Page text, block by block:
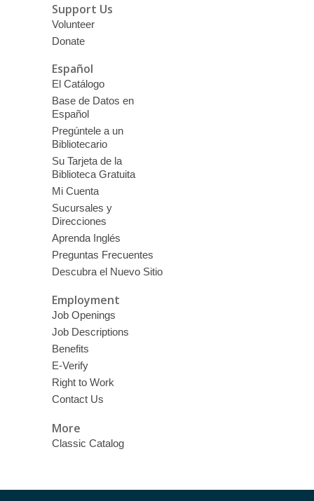
Support Us
Volunteer
Donate
Español
El Catálogo
Base de Datos en
Español
Pregúntele a un
Bibliotecario
Su Tarjeta de la
Biblioteca Gratuita
Mi Cuenta
Sucursales y
Direcciones
Aprenda Inglés
Preguntas Frecuentes
Descubra el Nuevo Sitio
Employment
Job Openings
Job Descriptions
Benefits
E-Verify
Right to Work
Contact Us
More
Classic Catalog